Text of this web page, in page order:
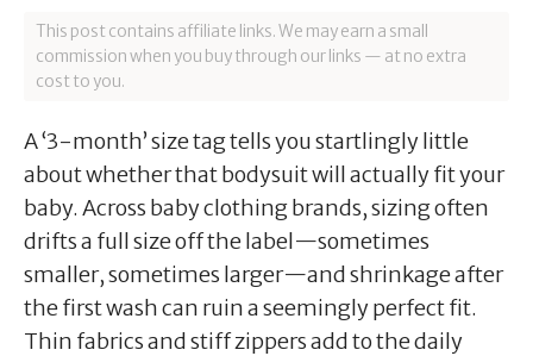
This post contains affiliate links. We may earn a small
commission when you buy through our links — at no extra
cost to you.
A ‘3-month’ size tag tells you startlingly little
about whether that bodysuit will actually fit your
baby. Across baby clothing brands, sizing often
drifts a full size off the label—sometimes
smaller, sometimes larger—and shrinkage after
the first wash can ruin a seemingly perfect fit.
Thin fabrics and stiff zippers add to the daily